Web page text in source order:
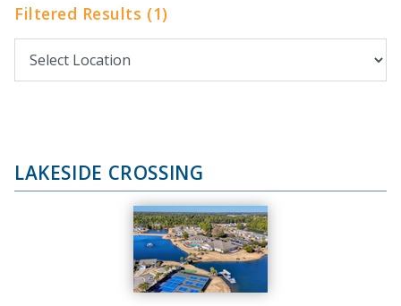
Filtered Results (1)
LAKESIDE CROSSING